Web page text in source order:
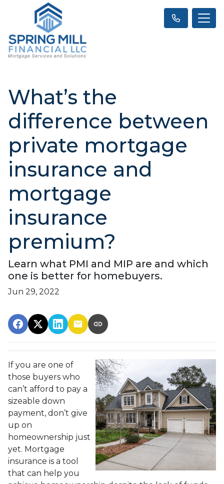
What’s the
difference between
private mortgage
insurance and
mortgage
insurance
premium?
Learn what PMI and MIP are and which
one is better for homebuyers.
Jun 29, 2022
If you are one of
those buyers who
can’t afford to pay a
sizeable down
payment, don’t give
up on
homeownership just
yet. Mortgage
insurance is a tool
that can help you